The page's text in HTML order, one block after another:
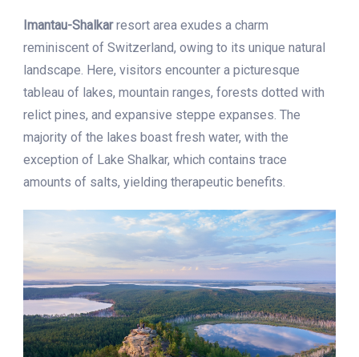
Imantau-Shalkarresort area exudes a charm
reminiscent of Switzerland, owing to its unique natural
landscape. Here, visitors encounter a picturesque
tableau of lakes, mountain ranges, forests dotted with
relict pines, and expansive steppe expanses. The
majority of the lakes boast fresh water, with the
exception of Lake Shalkar, which contains trace
amounts of salts, yielding therapeutic benefits.